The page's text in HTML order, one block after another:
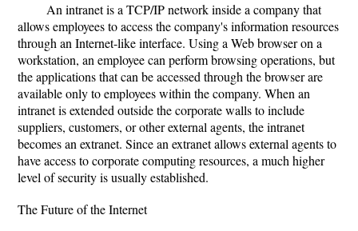
An intranet is a TCP/IP network inside a company that
allows employees to access the company's information resources
through an Internet-like interface. Using a Web browser on a
workstation, an employee can perform browsing operations, but
the applications that can be accessed through the browser are
available only to employees within the company. When an
intranet is extended outside the corporate walls to include
suppliers, customers, or other external agents, the intranet
becomes an extranet. Since an extranet allows external agents to
have access to corporate computing resources, a much higher
level of security is usually established.
The Future of the Internet